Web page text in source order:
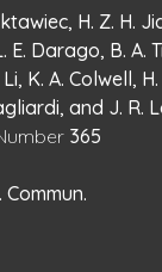
H. Z. H.
E. Darago, B. A.
K. A. Colwell,
and J. R.
: 365
Commun.